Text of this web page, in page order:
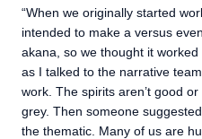
“When we originally started
intended to make a versus
akana, so we thought it worked
as I talked to the narrative
work. The spirits aren’t good
grey. Then someone
the thematic. Many of us are